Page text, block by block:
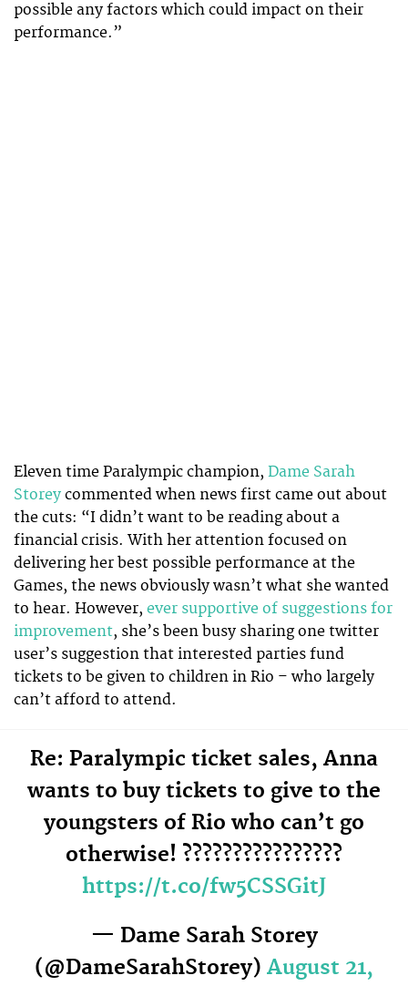
possible any factors which could impact on their
performance.”
Eleven time Paralympic champion, Dame Sarah
Storey commented when news first came out about
the cuts: “I didn’t want to be reading about a
financial crisis. With her attention focused on
delivering her best possible performance at the
Games, the news obviously wasn’t what she wanted
to hear. However, ever supportive of suggestions for
improvement, she’s been busy sharing one twitter
user’s suggestion that interested parties fund
tickets to be given to children in Rio – who largely
can’t afford to attend.
Re: Paralympic ticket sales, Anna
wants to buy tickets to give to the
youngsters of Rio who can’t go
otherwise! ????????????????
https://t.co/fw5CSSGitJ
— Dame Sarah Storey
(@DameSarahStorey) August 21,